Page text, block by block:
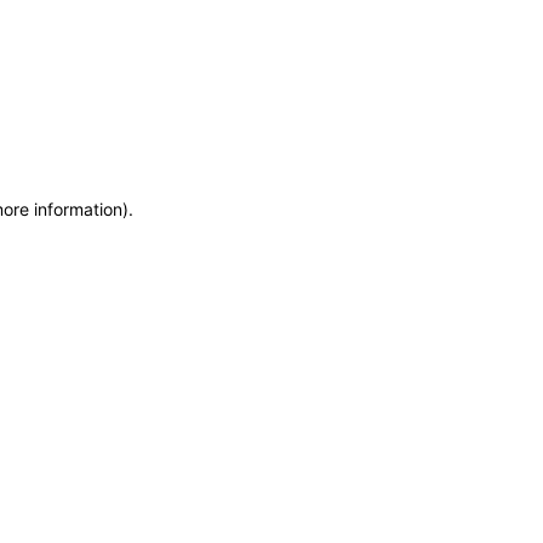
information).